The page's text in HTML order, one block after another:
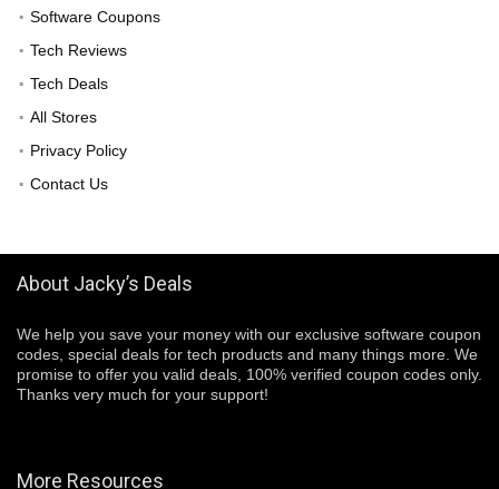
Software Coupons
Tech Reviews
Tech Deals
All Stores
Privacy Policy
Contact Us
About Jacky’s Deals
We help you save your money with our exclusive software coupon
codes, special deals for tech products and many things more. We
promise to offer you valid deals, 100% verified coupon codes only.
Thanks very much for your support!
More Resources